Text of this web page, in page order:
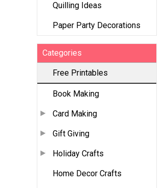
Quilling Ideas
Paper Party Decorations
Categories
Free Printables
Book Making
Card Making
Gift Giving
Holiday Crafts
Home Decor Crafts